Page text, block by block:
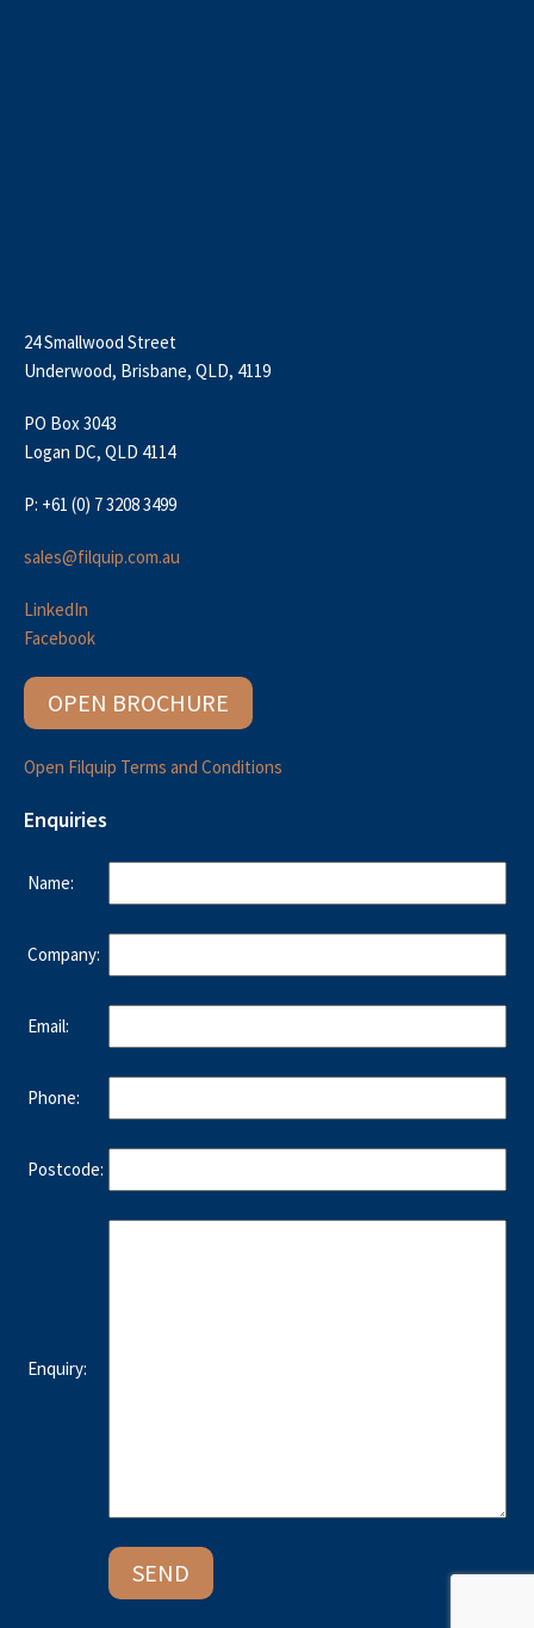
24 Smallwood Street
Underwood, Brisbane, QLD, 4119
PO Box 3043
Logan DC, QLD 4114
P: +61 (0) 7 3208 3499
sales@filquip.com.au
LinkedIn
Facebook
OPEN BROCHURE
Open Filquip Terms and Conditions
Enquiries
Name:
Company:
Email:
Phone:
Postcode:
Enquiry: